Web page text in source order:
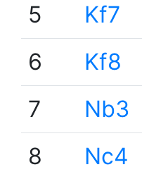
5
Kf7
6
Kf8
7
Nb3
8
Nc4